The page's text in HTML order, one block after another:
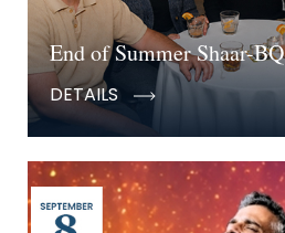
End of Summer Shaar-BQ
DETAILS